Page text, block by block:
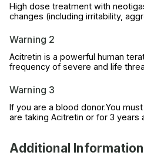
High dose treatment with
changes (including irritability,
Warning 2
Acitretin is a powerful human
frequency of severe and life
Warning 3
If you are a blood donor.You
are taking Acitretin or for 3 years
Additional Information